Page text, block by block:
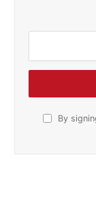
By